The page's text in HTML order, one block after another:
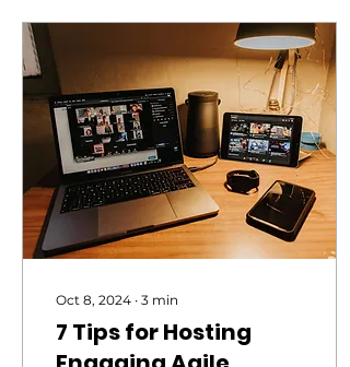
Oct 8, 2024 ∙ 3 min
7 Tips for Hosting